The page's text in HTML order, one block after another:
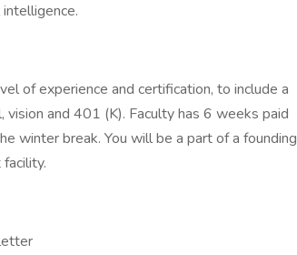
of experience and certification, to include a
and 401 (K). Faculty has 6 weeks paid
winter break. You will be a part of a founding